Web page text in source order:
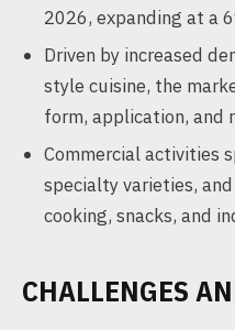
2026, expanding at a
Driven by increased
style cuisine, the
form, application, and
Commercial activities
specialty varieties,
cooking, snacks, and
CHALLENGES